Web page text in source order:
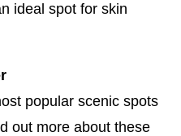
ideal spot for skin
popular scenic spots
out more about these